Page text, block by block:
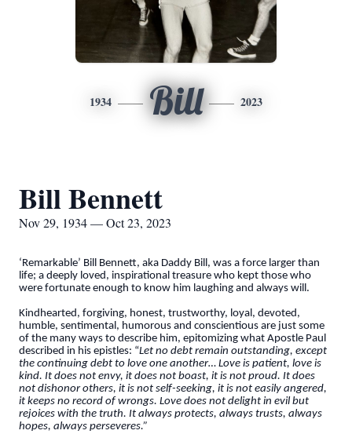
1934 Bill 2023
Bill Bennett
Nov 29, 1934 — Oct 23, 2023
‘Remarkable’ Bill Bennett, aka Daddy Bill, was a force larger than
life; a deeply loved, inspirational treasure who kept those who
were fortunate enough to know him laughing and always will.
Kindhearted, forgiving, honest, trustworthy, loyal, devoted,
humble, sentimental, humorous and conscientious are just some
of the many ways to describe him, epitomizing what Apostle Paul
described in his epistles: “Let no debt remain outstanding, except
the continuing debt to love one another… Love is patient, love is
kind. It does not envy, it does not boast, it is not proud. It does
not dishonor others, it is not self-seeking, it is not easily angered,
it keeps no record of wrongs. Love does not delight in evil but
rejoices with the truth. It always protects, always trusts, always
hopes, always perseveres.”